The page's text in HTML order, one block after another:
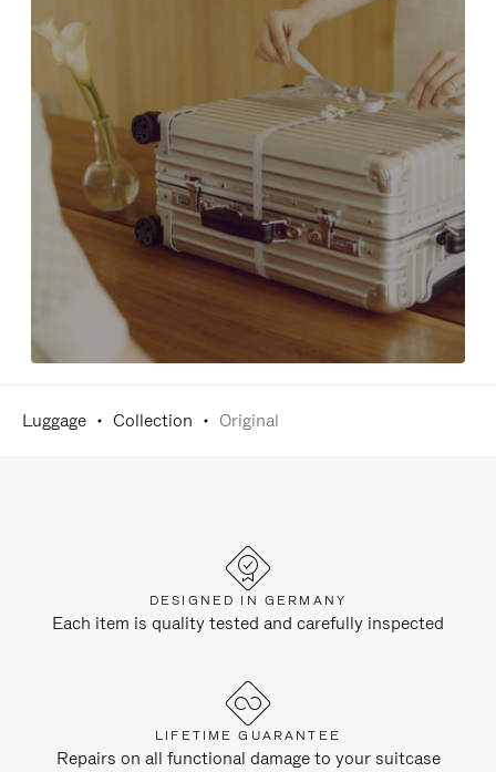
Luggage Collection Original
DESIGNED IN GERMANY
Each item is quality tested and carefully inspected
LIFETIME GUARANTEE
Repairs on all functional damage to your suitcase